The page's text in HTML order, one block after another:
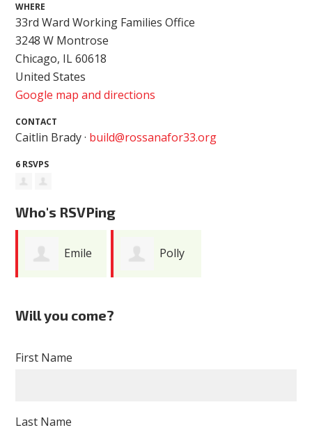
WHERE
33rd Ward Working Families Office
3248 W Montrose
Chicago, IL 60618
United States
Google map and directions
CONTACT
Caitlin Brady · build@rossanafor33.org
6 RSVPS
Who's RSVPing
Emile Polly
Will you come?
First Name
Last Name